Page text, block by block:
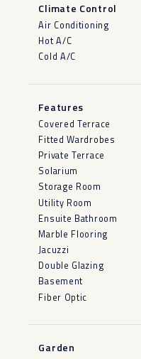
Climate Control
Air Conditioning
Hot A/C
Cold A/C
Features
Covered Terrace
Fitted Wardrobes
Private Terrace
Solarium
Storage Room
Utility Room
Ensuite Bathroom
Marble Flooring
Jacuzzi
Double Glazing
Basement
Fiber Optic
Garden